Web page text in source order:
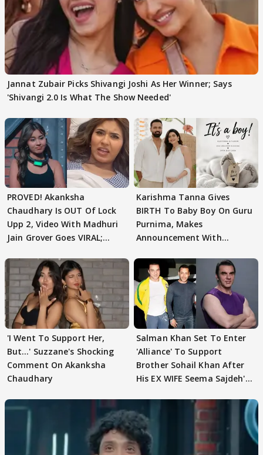
Jannat Zubair Picks Shivangi Joshi As Her Winner; Says
'Shivangi 2.0 Is What The Show Needed'
PROVED! Akanksha
Chaudhary Is OUT Of Lock
Upp 2, Video With Madhuri
Jain Grover Goes VIRAL;
Karishma Tanna Gives
BIRTH To Baby Boy On Guru
Purnima, Makes
Announcement With
'I Went To Support Her,
But…' Suzzane's Shocking
Comment On Akanksha
Chaudhary
Salman Khan Set To Enter
'Alliance' To Support
Brother Sohail Khan After
His EX WIFE Seema Sajdeh's